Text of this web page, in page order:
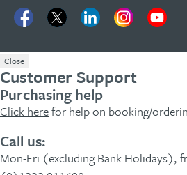
Close
Customer Support
Purchasing help
Click herefor help on booking/
Call us:
Mon-Fri (excluding Bank Holidays),